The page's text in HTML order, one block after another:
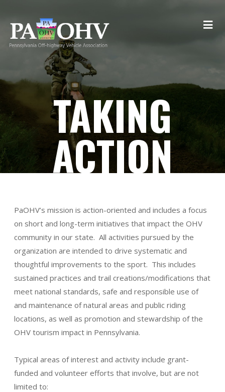
TAKING
ACTION
PaOHV’s mission is action-oriented and includes a focus
on short and long-term initiatives that impact the OHV
community in our state. All activities pursued by the
organization are intended to drive systematic and
thoughtful improvements to the sport. This includes
sustained practices and trail creations/modifications that
meet national standards, safe and responsible use of
and maintenance of natural areas and public riding
locations, as well as promotion and stewardship of the
OHV tourism impact in Pennsylvania.
Typical areas of interest and activity include grant-
funded and volunteer efforts that involve, but are not
limited to: